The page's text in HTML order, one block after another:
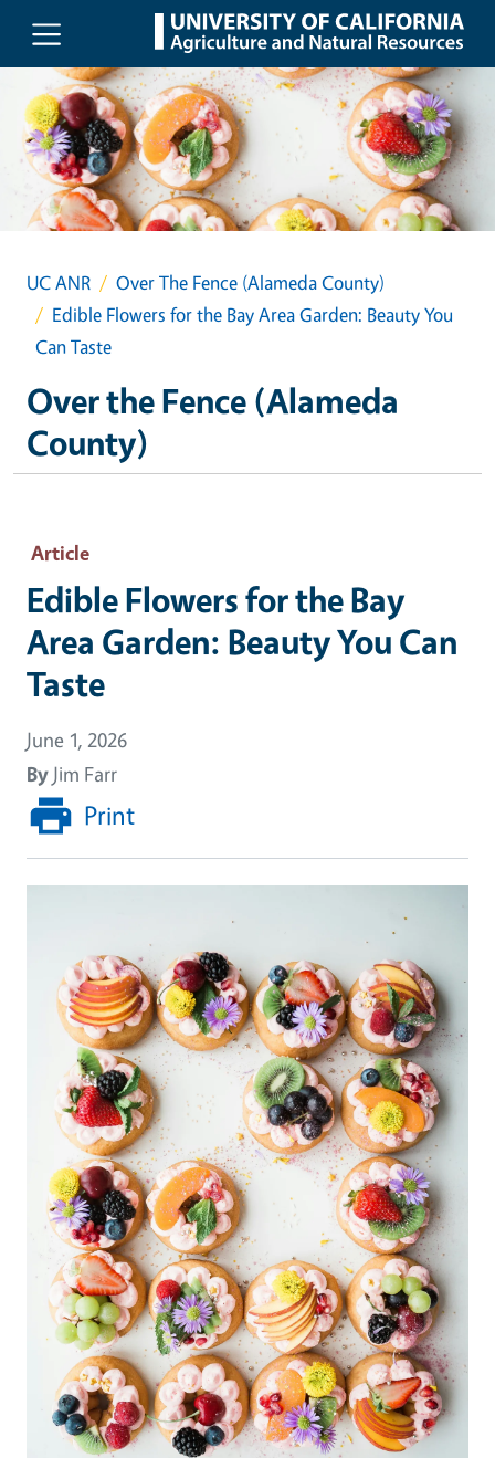
Skip to main content
UC ANR
Over The Fence (Alameda County)
Edible Flowers for the Bay Area Garden: Beauty You
Can Taste
Over the Fence (Alameda
County)
Article
Edible Flowers for the Bay
Area Garden: Beauty You Can
Taste
June 1, 2026
By Jim Farr
Print